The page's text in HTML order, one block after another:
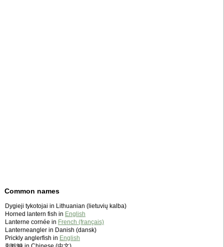
Common names
Dygieji tykotojai in Lithuanian (lietuvių kalba)
Horned lantern fish in English
Lanterne cornée in French (français)
Lanterneangler in Danish (dansk)
Prickly anglerfish in English